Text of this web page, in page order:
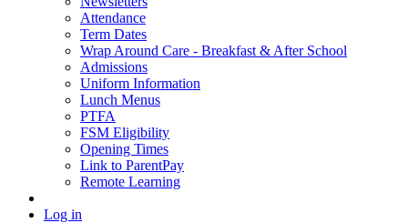
Attendance
Term Dates
Wrap Around Care - Breakfast & After School
Admissions
Uniform Information
Lunch Menus
PTFA
FSM Eligibility
Opening Times
Link to ParentPay
Remote Learning
Log in